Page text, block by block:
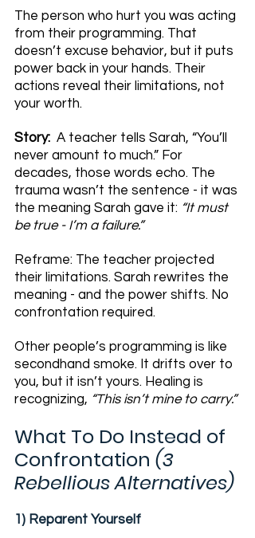
The person who hurt you was acting
from their programming. That
doesn’t excuse behavior, but it puts
power back in your hands. Their
actions reveal their limitations, not
your worth.
Story: A teacher tells Sarah, “You’ll
never amount to much.” For
decades, those words echo. The
trauma wasn’t the sentence - it was
the meaning Sarah gave it: “It must
be true - I’m a failure.”
Reframe: The teacher projected
their limitations. Sarah rewrites the
meaning - and the power shifts. No
confrontation required.
Other people’s programming is like
secondhand smoke. It drifts over to
you, but it isn’t yours. Healing is
recognizing, “This isn’t mine to carry.”
What To Do Instead of
Confrontation (3
Rebellious Alternatives)
1) Reparent Yourself